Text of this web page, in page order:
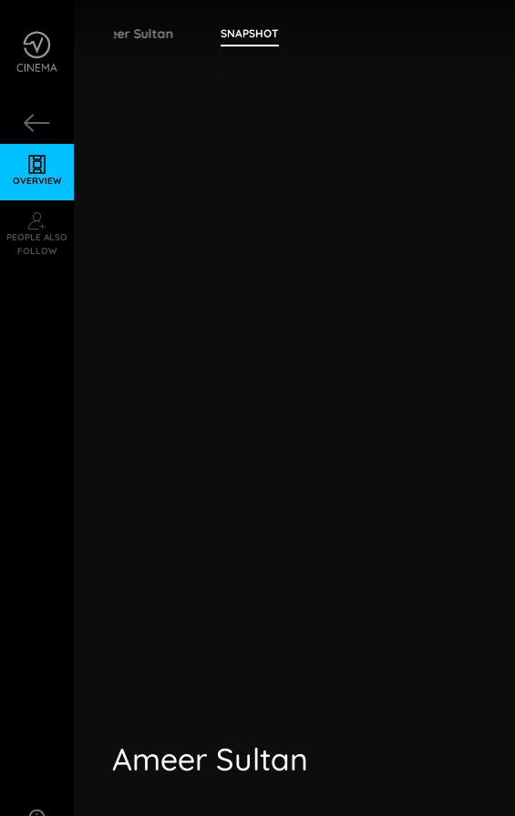
OVERVIEW
PEOPLE ALSO
FOLLOW
Ameer Sultan SNAPSHOT
Ameer Sultan